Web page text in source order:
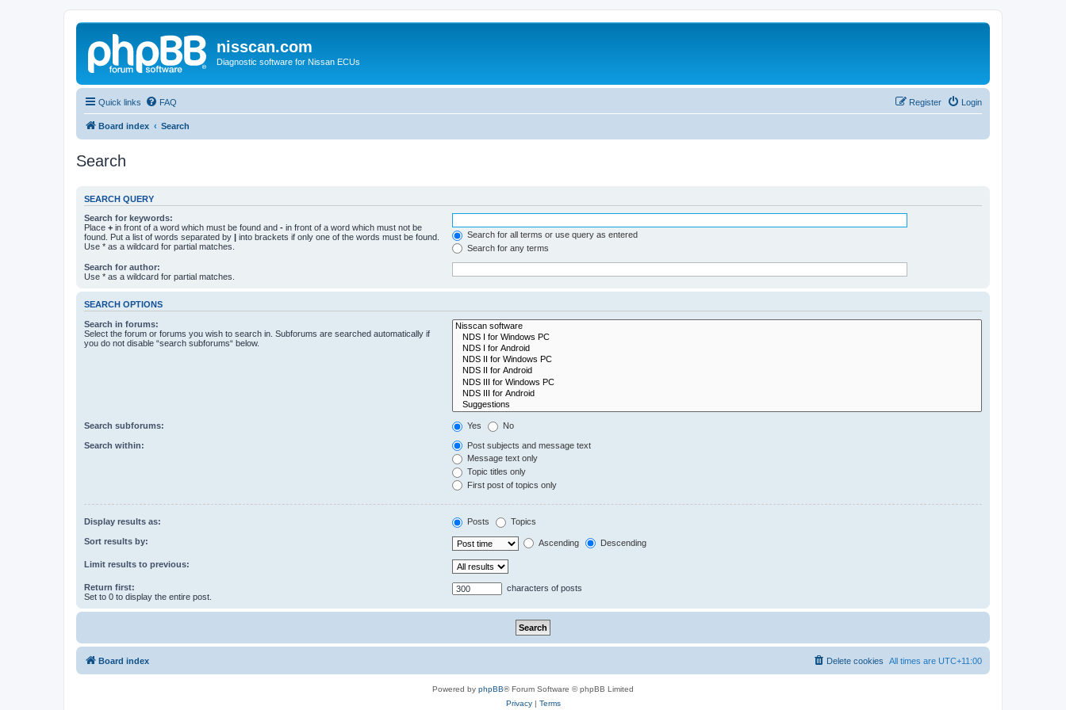
nisscan.com
Diagnostic software for Nissan ECUs
Quick links FAQ Login
Register
Board index Search
Search
SEARCH QUERY
Search for keywords:
Place + in front of a word which must be found and - in front of a word which must not be
found. Put a list of words separated by | into brackets if only one of the words must be found.
Use * as a wildcard for partial matches.
Search for all terms or use query as entered
Search for any terms
Search for author:
Use * as a wildcard for partial matches.
SEARCH OPTIONS
Search in forums:
Select the forum or forums you wish to search in. Subforums are searched automatically if
you do not disable “search subforums“ below.
Search subforums: Yes No
Search within:
Post subjects and message text
Message text only
Topic titles only
First post of topics only
Display results as: Posts Topics
Sort results by: Ascending Descending
Limit results to previous:
Return first:
Set to 0 to display the entire post.
characters of posts
Board index All times are UTC+11:00
Delete cookies
Powered by phpBB® Forum Software © phpBB Limited
Privacy| Terms